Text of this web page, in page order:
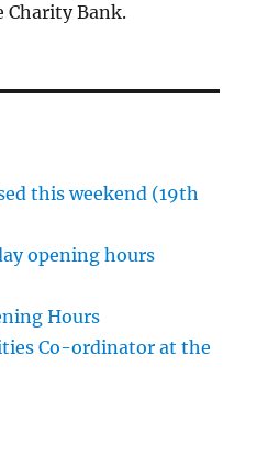
Bank.
this weekend (19th
opening hours
Hours
Co-ordinator at the